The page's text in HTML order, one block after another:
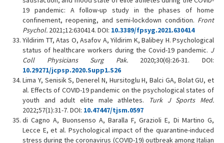
19 pandemic: A follow-up study in the phases of home
confinement, reopening, and semi-lockdown condition. Front
Psychol. 2021;12:630414. DOI: 10.3389/fpsyg.2021.630414
Yildirim TT, Atas O, Asafov A, Yildirim K, Balibey H. Psychological
status of healthcare workers during the Covid-19 pandemic. J
Coll Physicians Surg Pak.2020;30(6):26-31. DOI:
10.29271/jcpsp.2020.Supp1.S26
Lima Y, Senisik S, Denerel N, Hursitoglu H, Balci GA, Bolat GU, et
al. Effects of COVID-19 pandemic on the psychological states of
youth and adult elite male athletes.
Turk J Sports Med.
2022;57(1):31-7. DOI: 10.47447/tjsm.0597
di Cagno A, Buonsenso A, Baralla F, Grazioli E, Di Martino G,
Lecce E, et al. Psychological impact of the quarantine-induced
stress during the coronavirus (COVID-19) outbreak among Italian